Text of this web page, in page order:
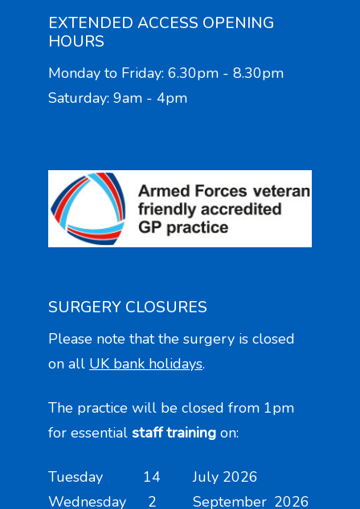
EXTENDED ACCESS OPENING
HOURS
Monday to Friday: 6.30pm - 8.30pm
Saturday: 9am - 4pm
SURGERY CLOSURES
Please note that the surgery is closed
on all UK bank holidays.
The practice will be closed from 1pm
for essential staff training on:
Tuesday 14 July 2026
Wednesday 2 September 2026